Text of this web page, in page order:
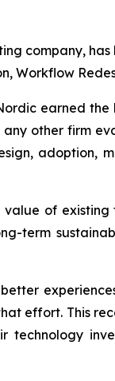
company,
Workflow
earned
other firm
adoption,
of existing
term
effort. This